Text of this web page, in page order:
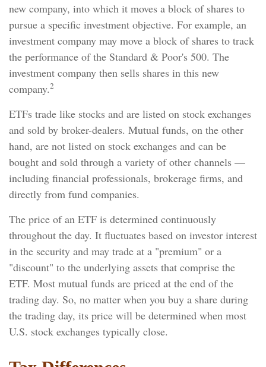
new company, into which it moves a block of shares to
pursue a specific investment objective. For example, an
investment company may move a block of shares to track
the performance of the Standard & Poor's 500. The
investment company then sells shares in this new
company.2
ETFs trade like stocks and are listed on stock exchanges
and sold by broker-dealers. Mutual funds, on the other
hand, are not listed on stock exchanges and can be
bought and sold through a variety of other channels —
including financial professionals, brokerage firms, and
directly from fund companies.
The price of an ETF is determined continuously
throughout the day. It fluctuates based on investor interest
in the security and may trade at a "premium" or a
"discount" to the underlying assets that comprise the
ETF. Most mutual funds are priced at the end of the
trading day. So, no matter when you buy a share during
the trading day, its price will be determined when most
U.S. stock exchanges typically close.